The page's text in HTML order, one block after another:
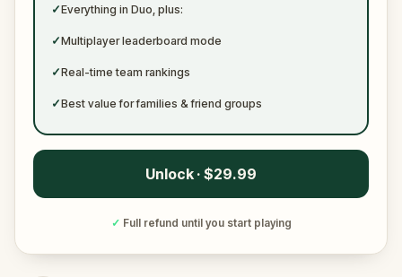
✓Everything in Duo, plus:
✓Multiplayer leaderboard mode
✓Real-time team rankings
✓Best value for families & friend groups
Unlock · $29.99
✓ Full refund until you start playing